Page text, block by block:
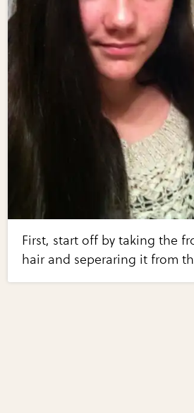
First, start off by taking the
hair and seperaring it from